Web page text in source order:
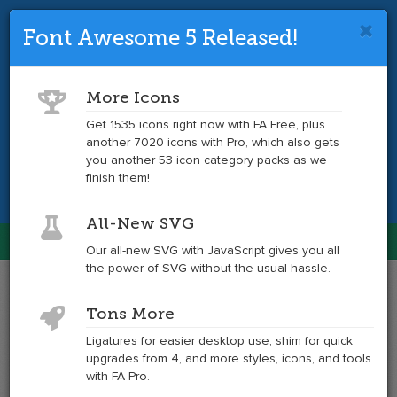
Font Awesome 4 is so 2017.Upgrade
Get the Latest
Font Awesome
circle-
o-
circle-
o-
Font Awesome 5 Released!
More Icons
Get 1535 icons right now with FA Free, plus
another 7020 icons with Pro, which also gets
you another 53 icon category packs as we
finish them!
All-New SVG
Our all-new SVG with JavaScript gives you all
the power of SVG without the usual hassle.
Tons More
Ligatures for easier desktop use, shim for quick
upgrades from 4, and more styles, icons, and tools
with FA Pro.